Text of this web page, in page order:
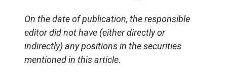
On the date of publication, the responsible
editor did not have (either directly or
indirectly) any positions in the securities
mentioned in this article.